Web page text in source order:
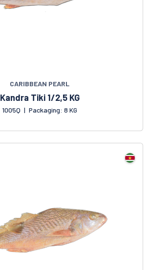
CARIBBEAN PEARL
Kandra Tiki 1/2,5 KG
1005Q | Packaging: 8 KG